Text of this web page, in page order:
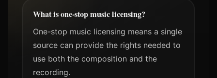
What is one-stop music licensing?
One-stop music licensing means a single
source can provide the rights needed to
use both the composition and the
recording.